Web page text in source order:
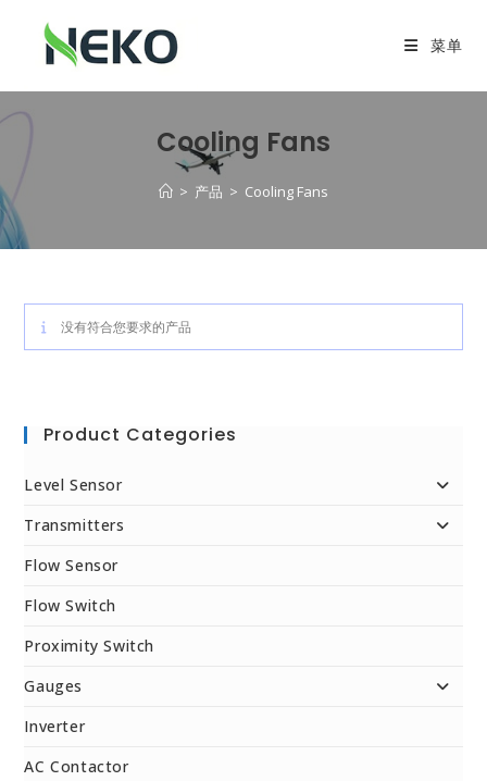
菜单
Cooling Fans
> 产品 > Cooling Fans
没有符合您要求的产品
Product Categories
Level Sensor
Transmitters
Flow Sensor
Flow Switch
Proximity Switch
Gauges
Inverter
AC Contactor